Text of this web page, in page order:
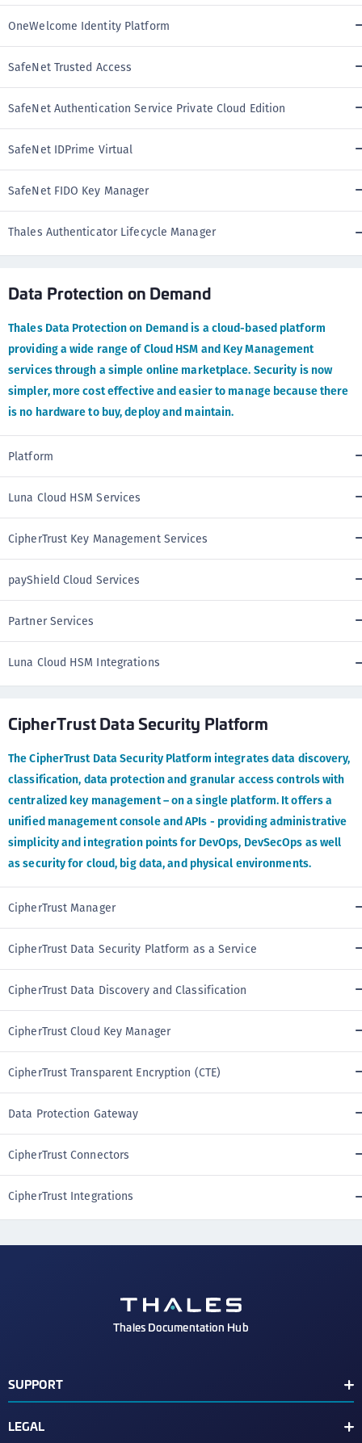
OneWelcome Identity Platform
SafeNet Trusted Access
SafeNet Authentication Service Private Cloud Edition
SafeNet IDPrime Virtual
SafeNet FIDO Key Manager
Thales Authenticator Lifecycle Manager
Data Protection on Demand
Thales Data Protection on Demand is a cloud-based platform
providing a wide range of Cloud HSM and Key Management
services through a simple online marketplace. Security is now
simpler, more cost effective and easier to manage because there
is no hardware to buy, deploy and maintain.
Platform
Luna Cloud HSM Services
CipherTrust Key Management Services
payShield Cloud Services
Partner Services
Luna Cloud HSM Integrations
CipherTrust Data Security Platform
The CipherTrust Data Security Platform integrates data discovery,
classification, data protection and granular access controls with
centralized key management – on a single platform. It offers a
unified management console and APIs - providing administrative
simplicity and integration points for DevOps, DevSecOps as well
as security for cloud, big data, and physical environments.
CipherTrust Manager
CipherTrust Data Security Platform as a Service
CipherTrust Data Discovery and Classification
CipherTrust Cloud Key Manager
CipherTrust Transparent Encryption (CTE)
Data Protection Gateway
CipherTrust Connectors
CipherTrust Integrations
Thales Documentation Hub
SUPPORT
LEGAL